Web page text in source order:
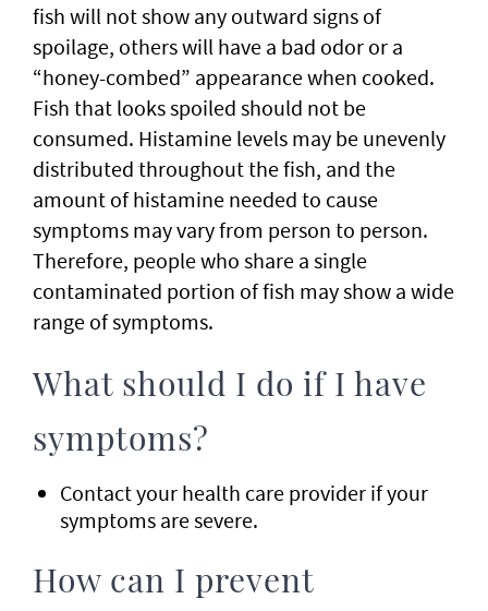
fish will not show any outward signs of
spoilage, others will have a bad odor or a
“honey-combed” appearance when cooked.
Fish that looks spoiled should not be
consumed. Histamine levels may be unevenly
distributed throughout the fish, and the
amount of histamine needed to cause
symptoms may vary from person to person.
Therefore, people who share a single
contaminated portion of fish may show a wide
range of symptoms.
What should I do if I have
symptoms?
Contact your health care provider if your
symptoms are severe.
How can I prevent